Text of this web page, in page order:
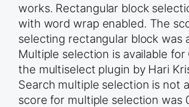
works. Rectangular block
with word wrap enabled. The
selecting rectangular block was
Multiple selection is available for
the multiselect plugin by Hari
Search multiple selection is not
score for multiple selection was